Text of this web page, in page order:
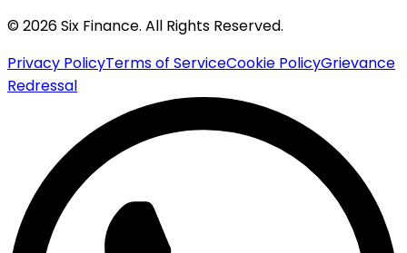
© 2026 Six Finance. All Rights Reserved.
Privacy PolicyTerms of ServiceCookie PolicyGrievance
Redressal